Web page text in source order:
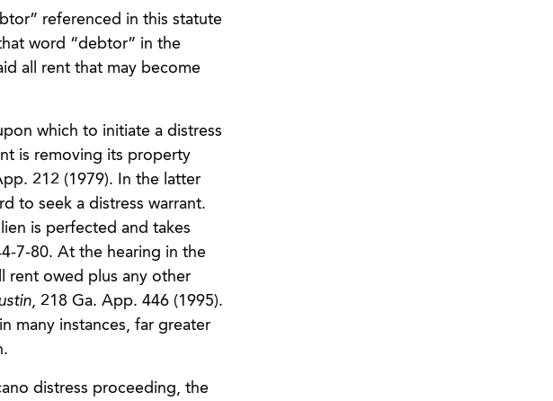
referenced in this statute
word “debtor” in the
all rent that may become
which to initiate a distress
is removing its property
212 (1979). In the latter
to seek a distress warrant.
is perfected and takes
7-80. At the hearing in the
rent owed plus any other
, 218 Ga. App. 446 (1995).
many instances, far greater
distress proceeding, the